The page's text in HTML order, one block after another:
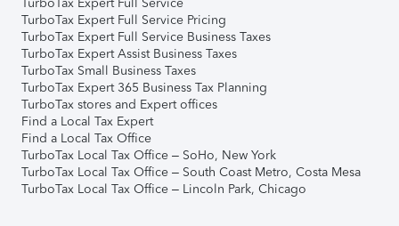
TurboTax Expert Full Service Pricing
TurboTax Expert Full Service Business Taxes
TurboTax Expert Assist Business Taxes
TurboTax Small Business Taxes
TurboTax Expert 365 Business Tax Planning
TurboTax stores and Expert offices
Find a Local Tax Expert
Find a Local Tax Office
TurboTax Local Tax Office – SoHo, New York
TurboTax Local Tax Office – South Coast Metro, Costa Mesa
TurboTax Local Tax Office – Lincoln Park, Chicago